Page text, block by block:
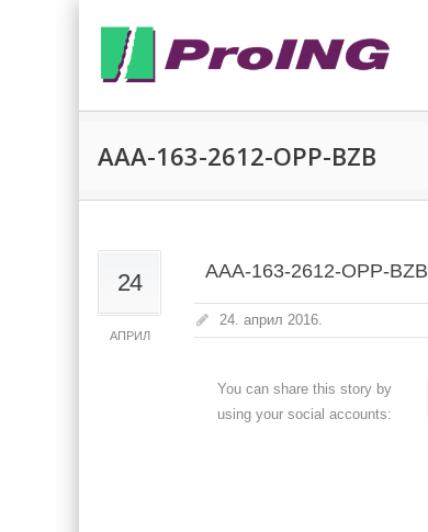
AAA-163-2612-OPP-BZB
24
АПРИЛ
AAA-163-2612-OPP-BZB
24. април 2016.
You can share this story by
using your social accounts: